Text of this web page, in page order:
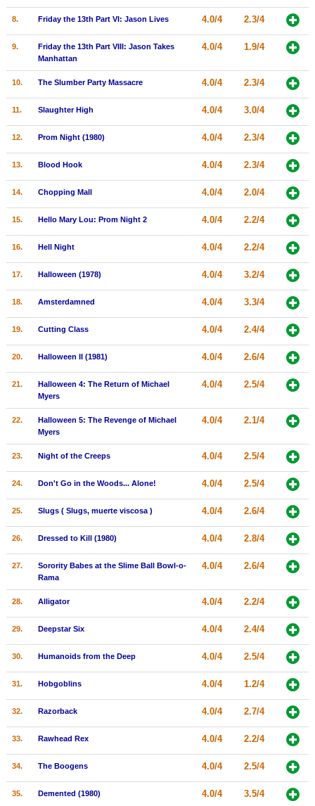
New Blu-ray Releases
Meet Members
Active Members
Find Members
Find Lists
Find Members
Login
8. Friday the 13th Part VI: Jason Lives 4.0/4 2.3/4
9.
Friday the 13th Part VIII: Jason Takes
Manhattan
4.0/4 1.9/4
10. The Slumber Party Massacre 4.0/4 2.3/4
11. Slaughter High 4.0/4 3.0/4
12. Prom Night (1980) 4.0/4 2.3/4
13. Blood Hook 4.0/4 2.3/4
14. Chopping Mall 4.0/4 2.0/4
15. Hello Mary Lou: Prom Night 2 4.0/4 2.2/4
16. Hell Night 4.0/4 2.2/4
17. Halloween (1978) 4.0/4 3.2/4
18. Amsterdamned 4.0/4 3.3/4
19. Cutting Class 4.0/4 2.4/4
20. Halloween II (1981) 4.0/4 2.6/4
21.
Halloween 4: The Return of Michael
Myers
4.0/4 2.5/4
22.
Halloween 5: The Revenge of Michael
Myers
4.0/4 2.1/4
23. Night of the Creeps 4.0/4 2.5/4
24. Don't Go in the Woods... Alone! 4.0/4 2.5/4
25. Slugs ( Slugs, muerte viscosa ) 4.0/4 2.6/4
26. Dressed to Kill (1980) 4.0/4 2.8/4
27.
Sorority Babes at the Slime Ball Bowl-o-
Rama
4.0/4 2.6/4
28. Alligator 4.0/4 2.2/4
29. Deepstar Six 4.0/4 2.4/4
30. Humanoids from the Deep 4.0/4 2.5/4
31. Hobgoblins 4.0/4 1.2/4
32. Razorback 4.0/4 2.7/4
33. Rawhead Rex 4.0/4 2.2/4
34. The Boogens 4.0/4 2.5/4
35. Demented (1980) 4.0/4 3.5/4